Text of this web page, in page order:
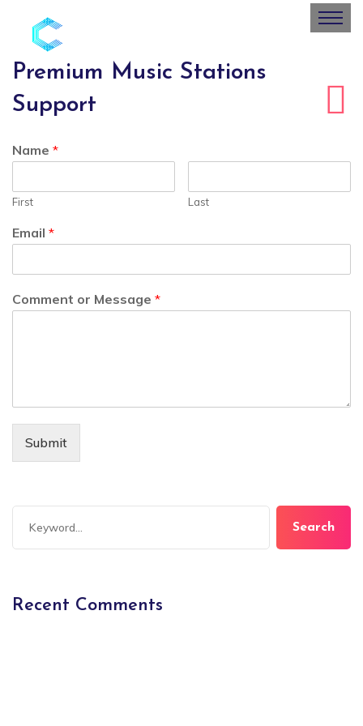
Premium Music Stations
Support
Name *
First Last
Email *
Comment or Message *
Submit
Search
Recent Comments